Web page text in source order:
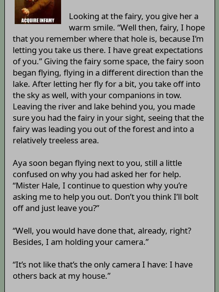
Looking at the fairy, you give her a
warm smile. “Well then, fairy, I hope
that you remember where that hole is, because I’m
letting you take us there. I have great expectations
of you.” Giving the fairy some space, the fairy soon
began flying, flying in a different direction than the
lake. After letting her fly for a bit, you take off into
the sky as well, with your companions in tow.
Leaving the river and lake behind you, you made
sure you had the fairy in your sight, seeing that the
fairy was leading you out of the forest and into a
relatively treeless area.
Aya soon began flying next to you, still a little
confused on why you had asked her for help.
“Mister Hale, I continue to question why you’re
asking me to help you out. Don’t you think I’ll bolt
off and just leave you?”
“Well, you would have done that, already, right?
Besides, I am holding your camera.”
“It’s not like that’s the only camera I have: I have
others back at my house.”